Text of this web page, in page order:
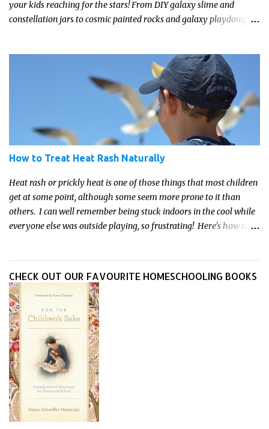
your kids reaching for the stars! From DIY galaxy slime and
constellation jars to cosmic painted rocks and galaxy playdough,
How to Treat Heat Rash Naturally
Heat rash or prickly heat is one of those things that most children
get at some point, although some seem more prone to it than
others. I can well remember being stuck indoors in the cool while
everyone else was outside playing, so frustrating! Here's how to
CHECK OUT OUR FAVOURITE HOMESCHOOLING BOOKS